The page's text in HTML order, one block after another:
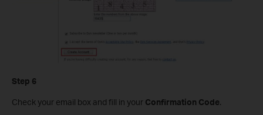
Step 6
Check your email box and fill in your Confirmation Code.